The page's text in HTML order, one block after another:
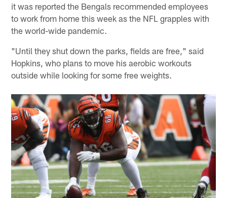
it was reported the Bengals recommended employees
to work from home this week as the NFL grapples with
the world-wide pandemic.
"Until they shut down the parks, fields are free," said
Hopkins, who plans to move his aerobic workouts
outside while looking for some free weights.